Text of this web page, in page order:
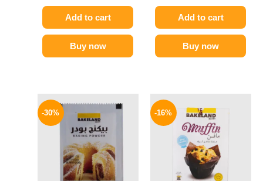
Add to cart
Buy now
Add to cart
Buy now
-30%
price
was:
5 EGP.
is:
4 EGP.
-16%
price
was:
70 EGP.
price
is:
59 EGP.